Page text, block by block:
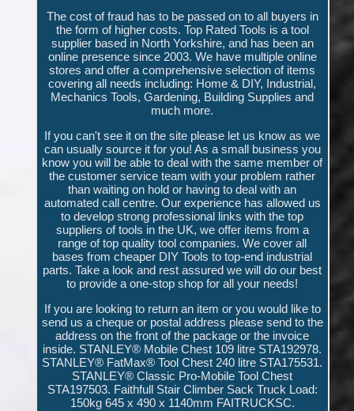
The cost of fraud has to be passed on to all buyers in
the form of higher costs. Top Rated Tools is a tool
supplier based in North Yorkshire, and has been an
online presence since 2003. We have multiple online
stores and offer a comprehensive selection of items
covering all needs including: Home & DIY, Industrial,
Mechanics Tools, Gardening, Building Supplies and
much more.
If you can't see it on the site please let us know as we
can usually source it for you! As a small business you
know you will be able to deal with the same member of
the customer service team with your problem rather
than waiting on hold or having to deal with an
automated call centre. Our experience has allowed us
to develop strong professional links with the top
suppliers of tools in the UK, we offer items from a
range of top quality tool companies. We cover all
bases from cheaper DIY Tools to top-end industrial
parts. Take a look and rest assured we will do our best
to provide a one-stop shop for all your needs!
If you are looking to return an item or you would like to
send us a cheque or postal address please send to the
address on the front of the package or the invoice
inside. STANLEY® Mobile Chest 109 litre STA192978.
STANLEY® FatMax® Tool Chest 240 litre STA175531.
STANLEY® Classic Pro-Mobile Tool Chest
STA197503. Faithfull Stair Climber Sack Truck Load:
150kg 645 x 490 x 1140mm FAITRUCKSC.